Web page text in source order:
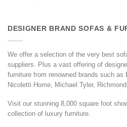
DESIGNER BRAND SOFAS &
We offer a selection of the very best
suppliers. Plus a vast offering of
furniture from renowned brands such
Nicoletti Home, Michael Tyler,
Visit our stunning 8,000 square foot
collection of luxury furniture.